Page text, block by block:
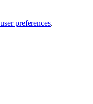
user preferences.